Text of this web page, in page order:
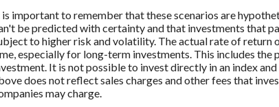
important to remember that these scenarios are
be predicted with certainty and that investments that
to higher risk and volatility. The actual rate of return
especially for long-term investments. This includes the
It is not possible to invest directly in an index
does not reflect sales charges and other fees that
may charge.